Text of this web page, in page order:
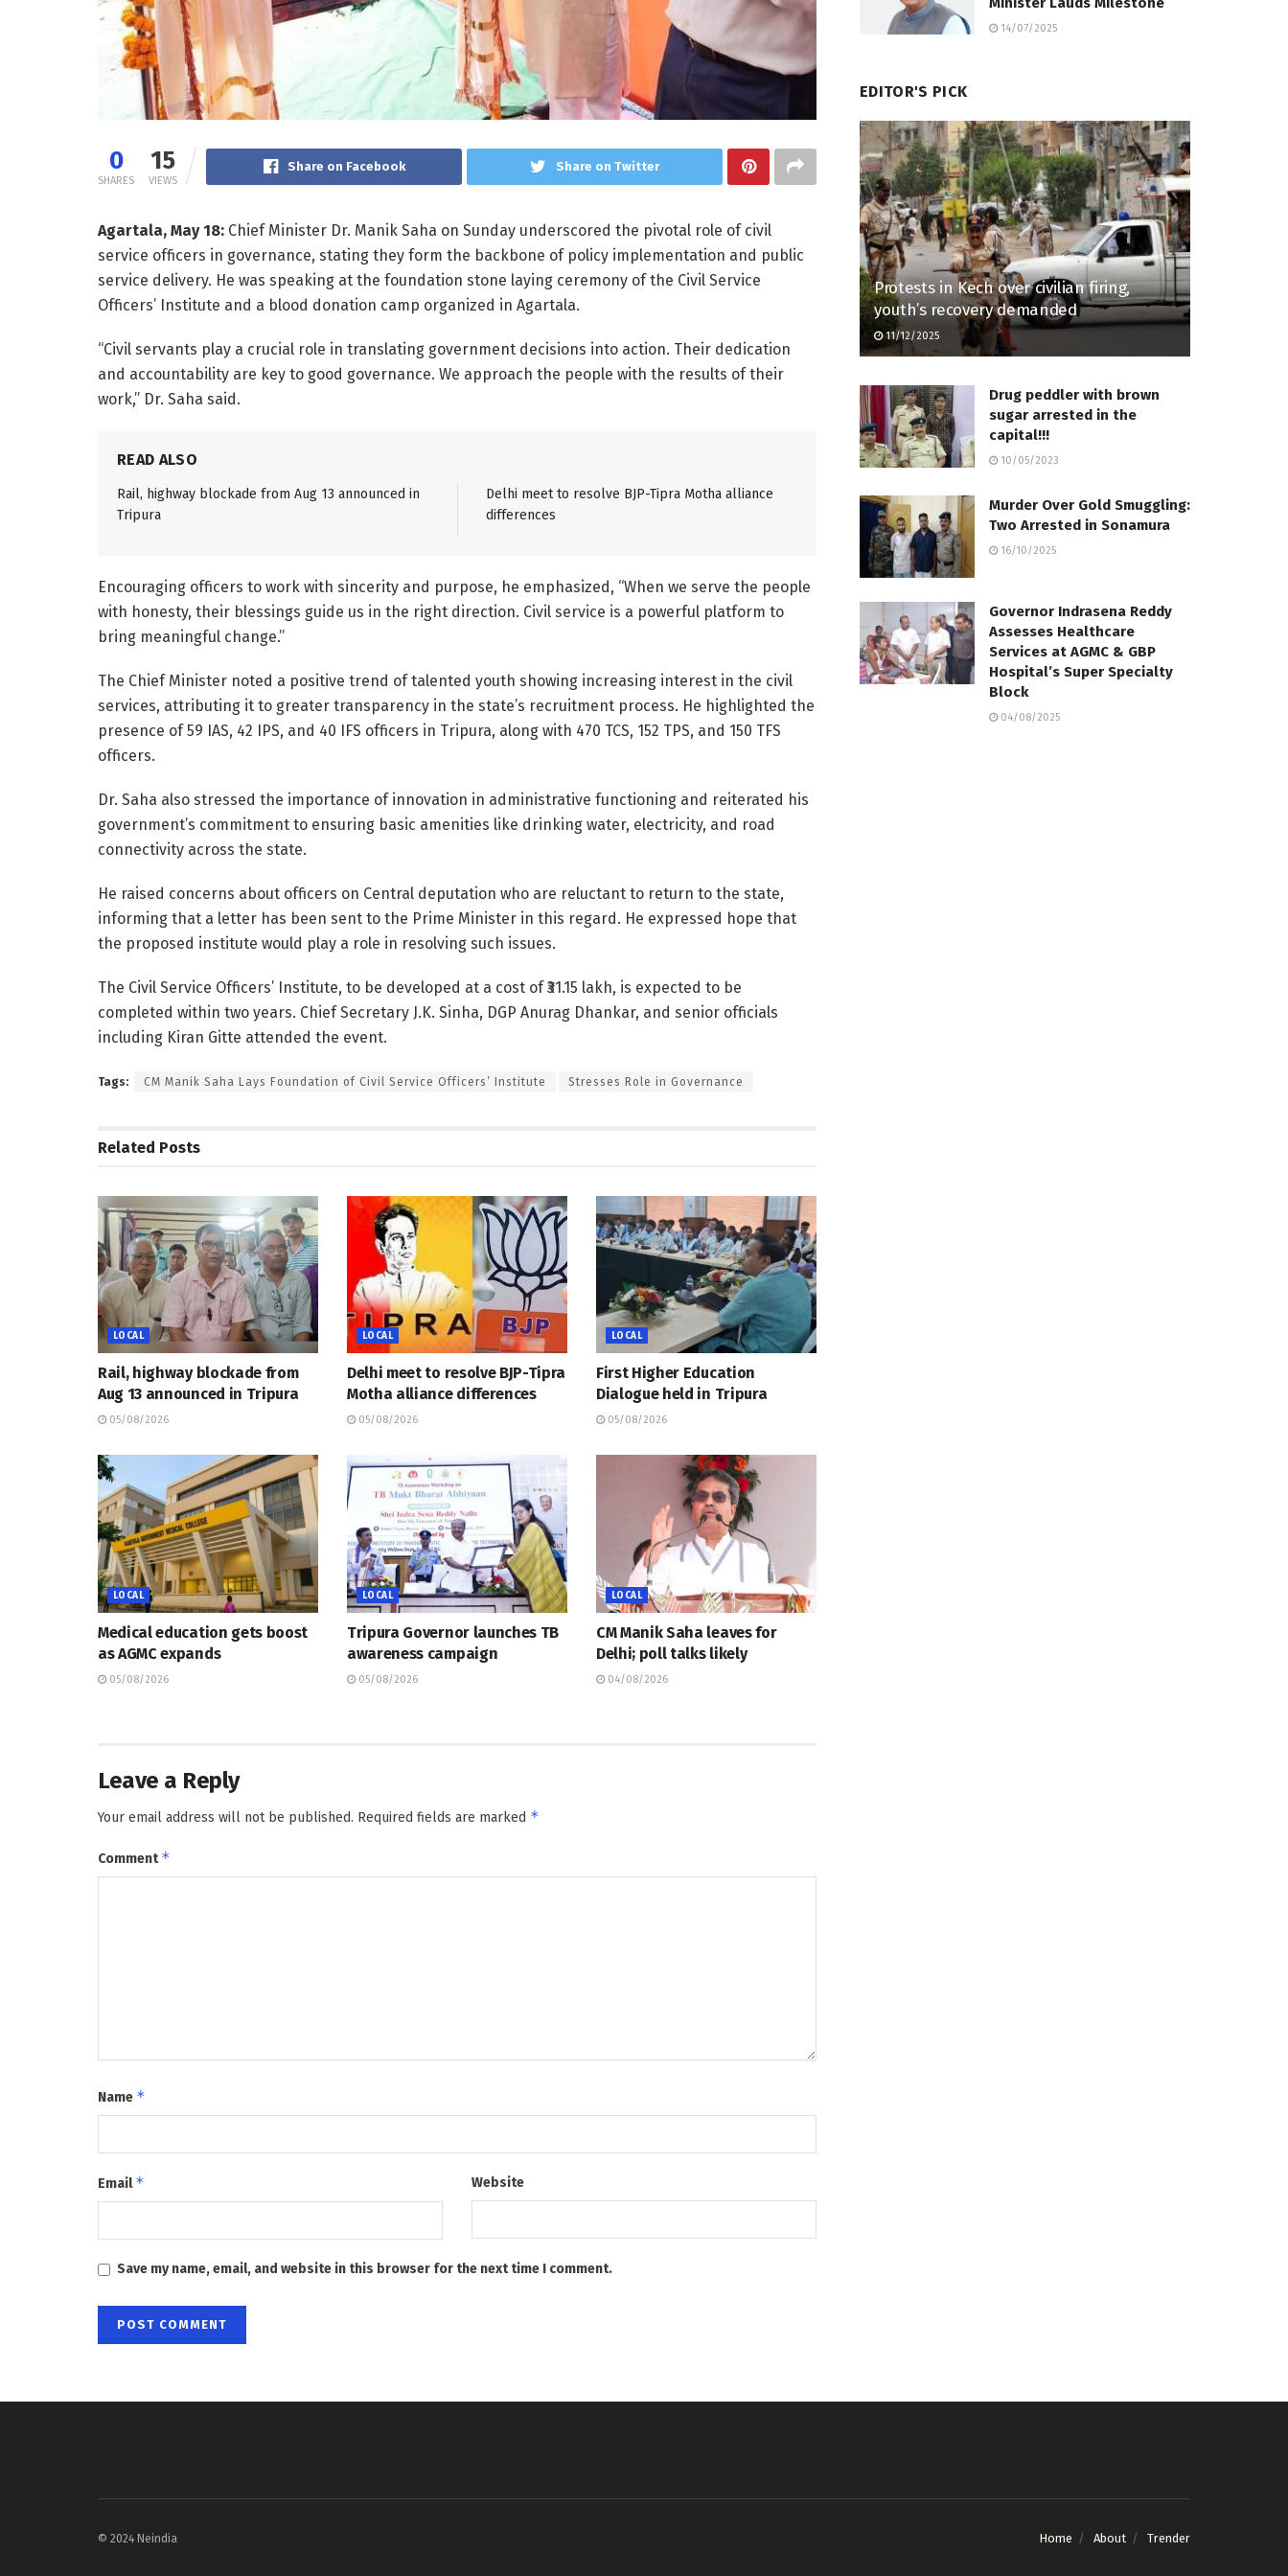
0
SHARES
15
VIEWS
Share on Facebook Share on Twitter
Agartala, May 18: Chief Minister Dr. Manik Saha on Sunday underscored the pivotal role of civil
service officers in governance, stating they form the backbone of policy implementation and public
service delivery. He was speaking at the foundation stone laying ceremony of the Civil Service
Officers’ Institute and a blood donation camp organized in Agartala.
“Civil servants play a crucial role in translating government decisions into action. Their dedication
and accountability are key to good governance. We approach the people with the results of their
work,” Dr. Saha said.
READ ALSO
Rail, highway blockade from Aug 13 announced in
Tripura
Delhi meet to resolve BJP-Tipra Motha alliance
differences
Encouraging officers to work with sincerity and purpose, he emphasized, “When we serve the people
with honesty, their blessings guide us in the right direction. Civil service is a powerful platform to
bring meaningful change.”
The Chief Minister noted a positive trend of talented youth showing increasing interest in the civil
services, attributing it to greater transparency in the state’s recruitment process. He highlighted the
presence of 59 IAS, 42 IPS, and 40 IFS officers in Tripura, along with 470 TCS, 152 TPS, and 150 TFS
officers.
Dr. Saha also stressed the importance of innovation in administrative functioning and reiterated his
government’s commitment to ensuring basic amenities like drinking water, electricity, and road
connectivity across the state.
He raised concerns about officers on Central deputation who are reluctant to return to the state,
informing that a letter has been sent to the Prime Minister in this regard. He expressed hope that
the proposed institute would play a role in resolving such issues.
The Civil Service Officers’ Institute, to be developed at a cost of ₹31.15 lakh, is expected to be
completed within two years. Chief Secretary J.K. Sinha, DGP Anurag Dhankar, and senior officials
including Kiran Gitte attended the event.
Tags: CM Manik Saha Lays Foundation of Civil Service Officers’ Institute Stresses Role in Governance
Related Posts
LOCAL
Rail, highway blockade from
Aug 13 announced in Tripura
05/08/2026
LOCAL
Delhi meet to resolve BJP-Tipra
Motha alliance differences
05/08/2026
LOCAL
First Higher Education
Dialogue held in Tripura
05/08/2026
LOCAL
Medical education gets boost
as AGMC expands
05/08/2026
LOCAL
Tripura Governor launches TB
awareness campaign
05/08/2026
LOCAL
CM Manik Saha leaves for
Delhi; poll talks likely
04/08/2026
Leave a Reply
Your email address will not be published. Required fields are marked *
Comment*
Name *
Email* Website
Save my name, email, and website in this browser for the next time I comment.
14/07/2025
EDITOR'S PICK
Protests in Kech over civilian firing,
youth’s recovery demanded
11/12/2025
Drug peddler with brown
sugar arrested in the
capital!!!
10/05/2023
Murder Over Gold Smuggling:
Two Arrested in Sonamura
16/10/2025
Governor Indrasena Reddy
Assesses Healthcare
Services at AGMC & GBP
Hospital’s Super Specialty
Block
04/08/2025
Home About Trender
© 2024 Neindia